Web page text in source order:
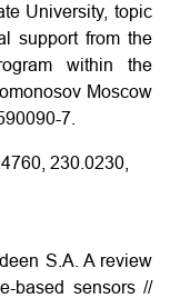
University, topic
support from the
within the
Moscow
7.
230.0230,
S.A. A review
based sensors //